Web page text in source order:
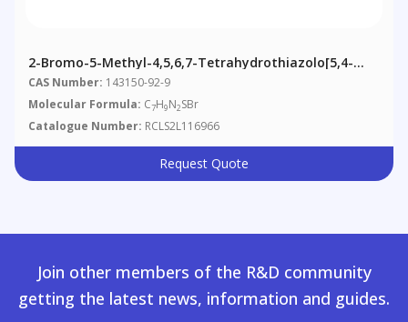
2-Bromo-5-Methyl-4,5,6,7-Tetrahydrothiazolo[5,4-
C]pyridine
CAS Number: 143150-92-9
Molecular Formula: C7H9N2SBr
Catalogue Number: RCLS2L116966
Request Quote
Join other members of the R&D community
getting the latest news, information and guides.